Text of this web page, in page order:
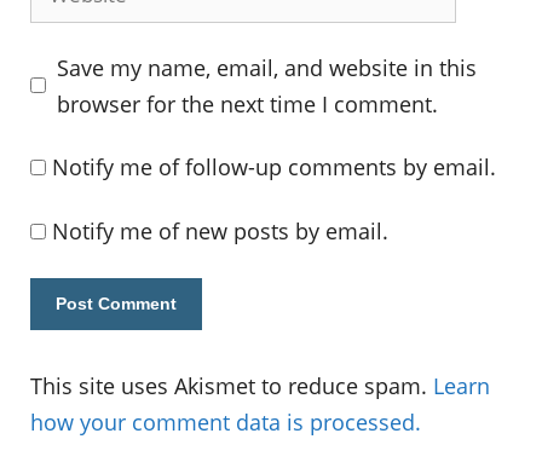
Save my name, email, and website in this
browser for the next time I comment.
Notify me of follow-up comments by email.
Notify me of new posts by email.
This site uses Akismet to reduce spam. Learn
how your comment data is processed.